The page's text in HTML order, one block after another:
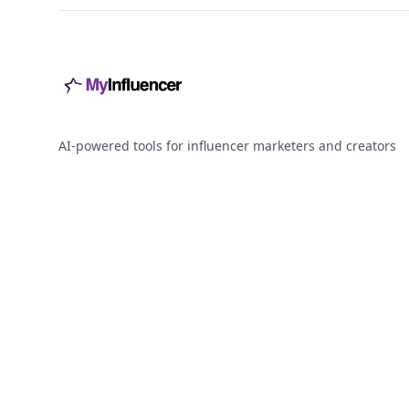
AI-powered tools for influencer marketers and creators